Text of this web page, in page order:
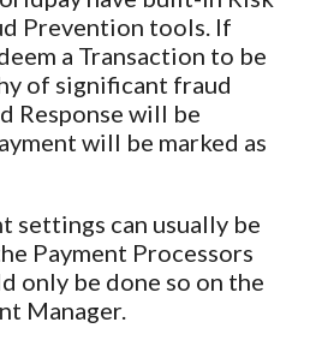
Prevention tools. If
a Transaction to be
of significant fraud
Response will be
will be marked as
settings can usually be
Payment Processors
only be done so on the
Manager.